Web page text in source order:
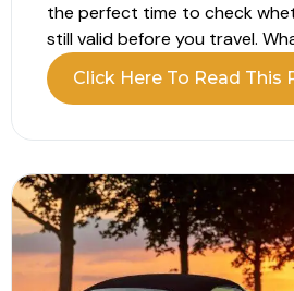
the perfect time to check
still valid before you travel.
GHIC, or Global Health
travellers access medically
countries. The...
Click Here To Read This